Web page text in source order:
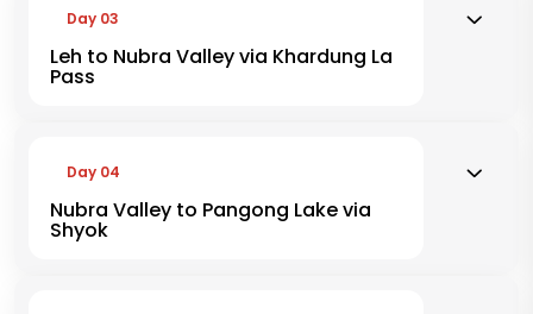
Day 03
Leh to Nubra Valley via Khardung La
Pass
Day 04
Nubra Valley to Pangong Lake via
Shyok